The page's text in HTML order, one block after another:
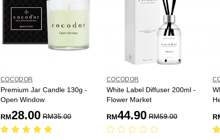
COCODOR
Premium Jar Candle 130g -
Open Window
RM28.00 RM35.00
COCODOR
White Label Diffuser 200ml -
Flower Market
RM44.90 RM59.00